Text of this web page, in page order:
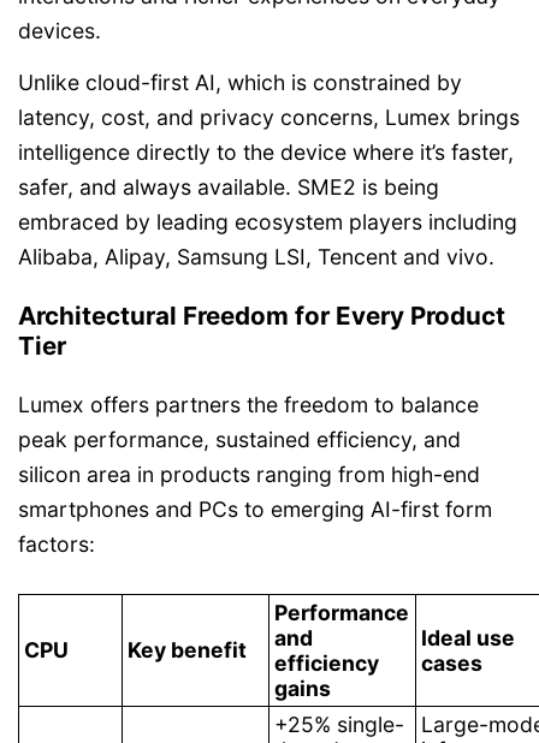
devices.
Unlike cloud-first AI, which is constrained by
latency, cost, and privacy concerns, Lumex brings
intelligence directly to the device where it’s faster,
safer, and always available. SME2 is being
embraced by leading ecosystem players including
Alibaba, Alipay, Samsung LSI, Tencent and vivo.
Architectural Freedom for Every Product
Tier
Lumex offers partners the freedom to balance
peak performance, sustained efficiency, and
silicon area in products ranging from high-end
smartphones and PCs to emerging AI-first form
factors:
CPU Key benefit
Performance
and
efficiency
gains
Ideal use
cases
+25% single-
Large-